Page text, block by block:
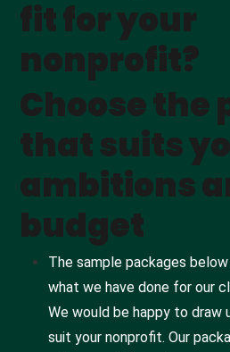
fit for your
nonprofit?
Choose the
that suits
ambitions
budget
The sample packages
what we have done for our
We would be happy to draw
suit your nonprofit. Our